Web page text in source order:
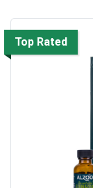
Top Rated